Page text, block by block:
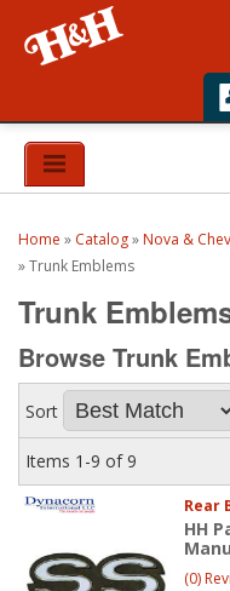
Home
Top Brands
Catalogs
H&H News
About
Home » Catalog» Nova &
»Trunk Emblems
Trunk
Browse Trunk
Sort
Items 1-9 of9
Rear
HH
(0)